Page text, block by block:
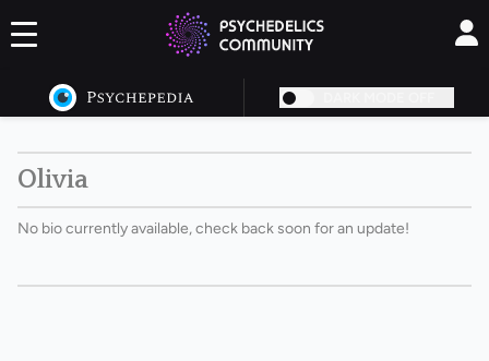
Olivia
No bio currently available, check back soon for an update!